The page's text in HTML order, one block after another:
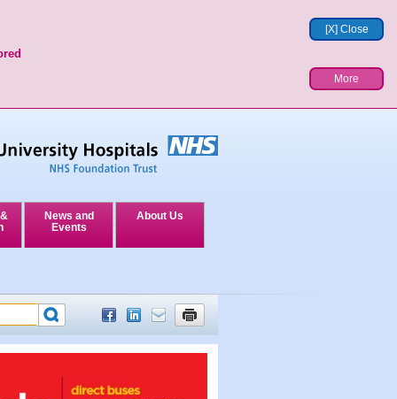
[X] Close
More
News and
Events
About Us